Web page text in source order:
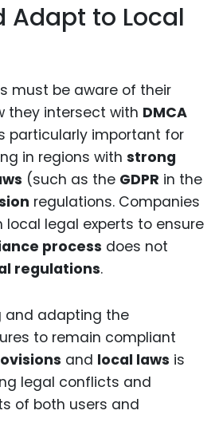
Adapt to Local
must be aware of their
they intersect with DMCA
particularly important for
in regions with strong
(such as the GDPR in the
regulations. Companies
local legal experts to ensure
process does not
regulations.
and adapting the
to remain compliant
and local laws is
legal conflicts and
of both users and